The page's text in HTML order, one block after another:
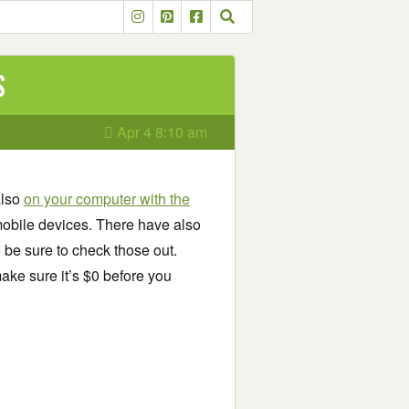
Apr 4 8:10 am
on your computer with the
devices. There have also
be sure to check those out.
sure it’s $0 before you